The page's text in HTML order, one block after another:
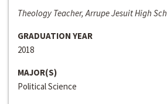
Theology Teacher, Arrupe Jesuit High
GRADUATION YEAR
2018
MAJOR(S)
Political Science